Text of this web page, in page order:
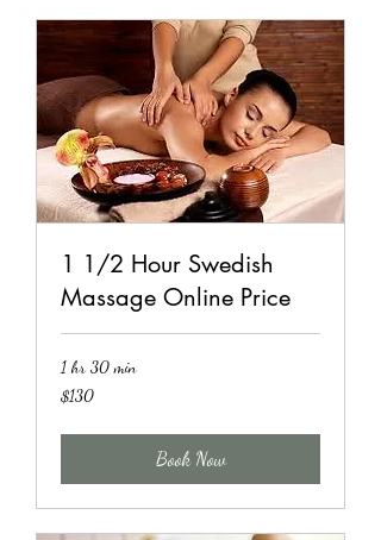
1 1/2 Hour Swedish
Massage Online Price
1 hr 30 min
130
US
$130
Book Now